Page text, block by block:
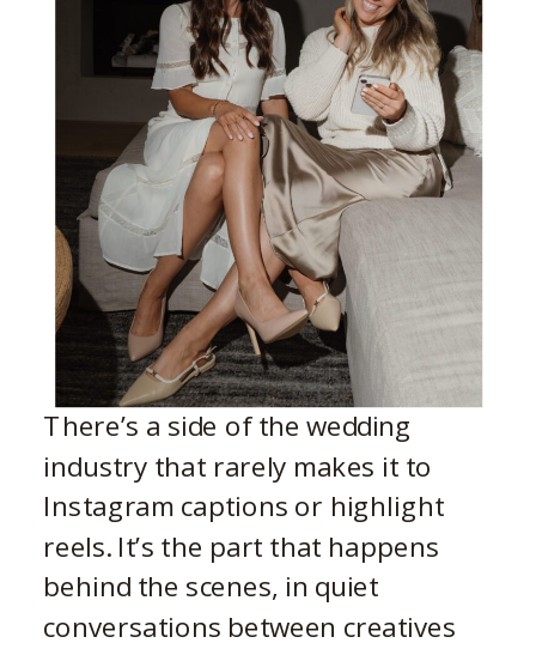
There’s a side of the wedding
industry that rarely makes it to
Instagram captions or highlight
reels. It’s the part that happens
behind the scenes, in quiet
conversations between creatives